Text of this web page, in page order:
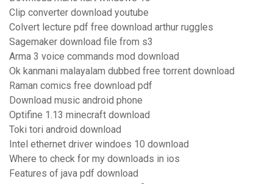
Clip converter download youtube
Colvert lecture pdf free download arthur ruggles
Sagemaker download file from s3
Arma 3 voice commands mod download
Ok kanmani malayalam dubbed free torrent download
Raman comics free download pdf
Download music android phone
Optifine 1.13 minecraft download
Toki tori android download
Intel ethernet driver windoes 10 download
Where to check for my downloads in ios
Features of java pdf download